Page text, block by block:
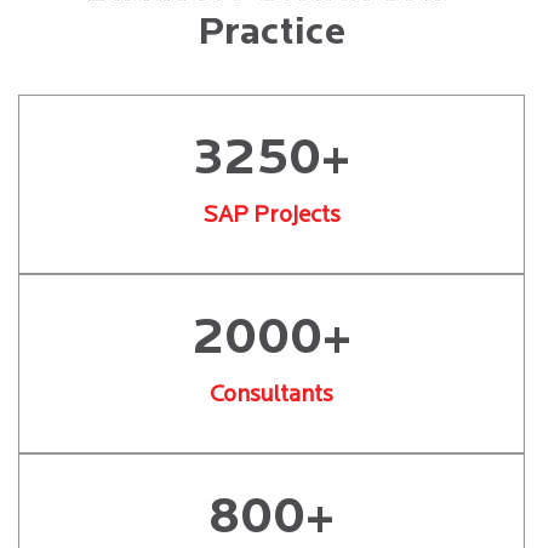
Practice
3250+
SAP Projects
2000+
Consultants
800+